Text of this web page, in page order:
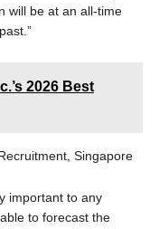
will be at an all-time
2026 Best
Singapore
important to any
to forecast the